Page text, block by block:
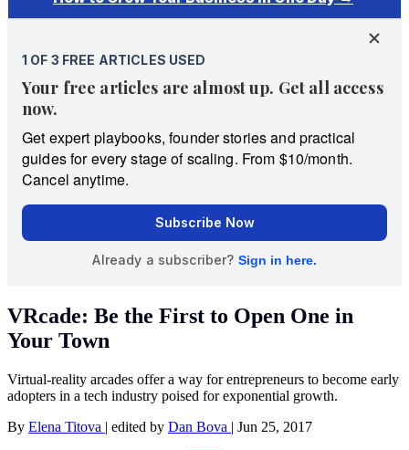
VRcade: Be the First to Open One in
Your Town
Virtual-reality arcades offer a way for entrepreneurs to become early
adopters in a tech industry poised for exponential growth.
By Elena Titova | edited by Dan Bova | Jun 25, 2017